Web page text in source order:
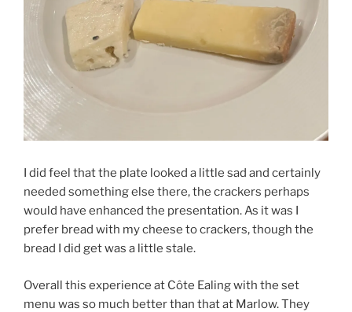
I did feel that the plate looked a little sad and certainly
needed something else there, the crackers perhaps
would have enhanced the presentation. As it was I
prefer bread with my cheese to crackers, though the
bread I did get was a little stale.
Overall this experience at Côte Ealing with the set
menu was so much better than that at Marlow. They